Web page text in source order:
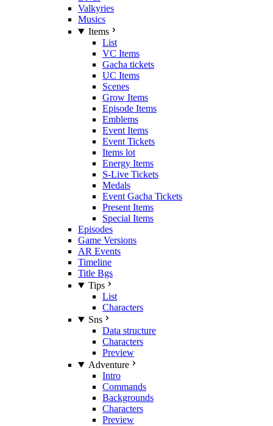
Valkyries
Musics
Items
List
VC Items
Gacha tickets
UC Items
Scenes
Grow Items
Episode Items
Emblems
Event Items
Event Tickets
Items lot
Energy Items
S-Live Tickets
Medals
Event Gacha Tickets
Present Items
Special Items
Episodes
Game Versions
AR Events
Timeline
Title Bgs
Tips
List
Characters
Sns
Data structure
Characters
Preview
Adventure
Intro
Commands
Backgrounds
Characters
Preview